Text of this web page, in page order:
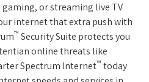
or streaming live TV
internet that extra push with
™ Security Suite protects you
online threats like
Spectrum Internet™ today